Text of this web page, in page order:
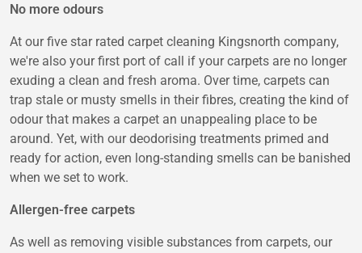
No more odours
At our five star rated carpet cleaning Kingsnorth company,
we're also your first port of call if your carpets are no longer
exuding a clean and fresh aroma. Over time, carpets can
trap stale or musty smells in their fibres, creating the kind of
odour that makes a carpet an unappealing place to be
around. Yet, with our deodorising treatments primed and
ready for action, even long-standing smells can be banished
when we set to work.
Allergen-free carpets
As well as removing visible substances from carpets, our